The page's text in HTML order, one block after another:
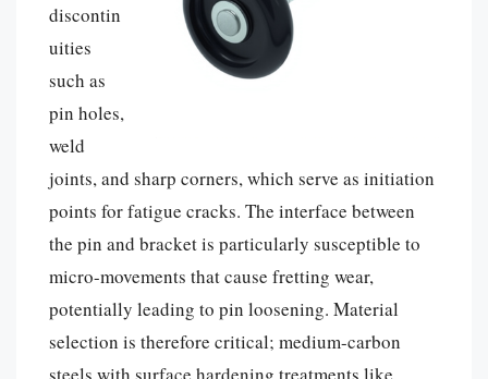
discontin
uities
such as
pin holes,
weld
joints, and sharp corners, which serve as initiation
points for fatigue cracks. The interface between
the pin and bracket is particularly susceptible to
micro-movements that cause fretting wear,
potentially leading to pin loosening. Material
selection is therefore critical; medium-carbon
steels with surface hardening treatments like